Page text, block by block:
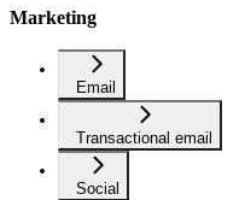
Marketing
Email
Transactional email
Social